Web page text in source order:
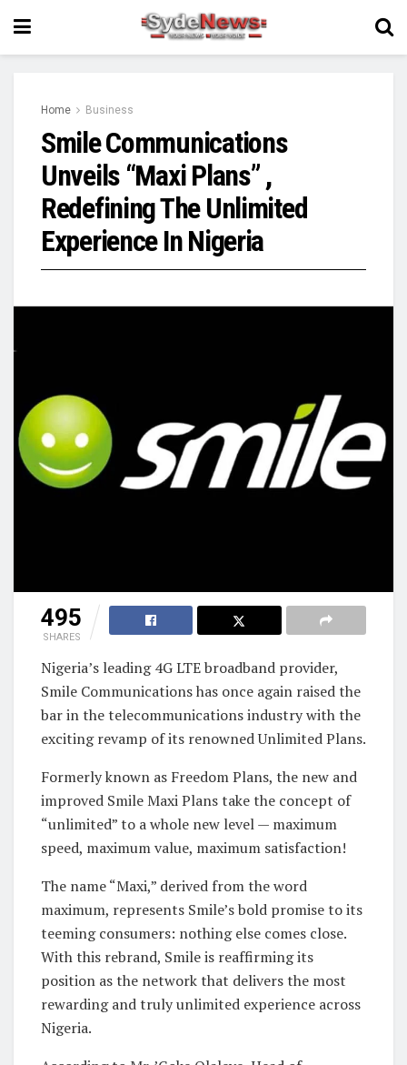
Home Business
Smile Communications
Unveils “Maxi Plans” ,
Redefining The Unlimited
Experience In Nigeria
495
SHARES
Nigeria’s leading 4G LTE broadband provider,
Smile Communications has once again raised the
bar in the telecommunications industry with the
exciting revamp of its renowned Unlimited Plans.
Formerly known as Freedom Plans, the new and
improved Smile Maxi Plans take the concept of
“unlimited” to a whole new level — maximum
speed, maximum value, maximum satisfaction!
The name “Maxi,” derived from the word
maximum, represents Smile’s bold promise to its
teeming consumers: nothing else comes close.
With this rebrand, Smile is reaffirming its
position as the network that delivers the most
rewarding and truly unlimited experience across
Nigeria.